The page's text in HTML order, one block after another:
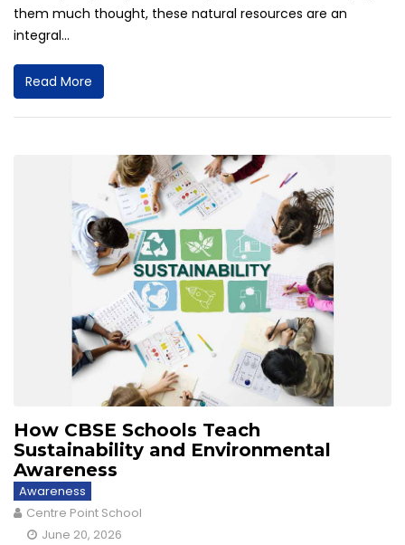
them much thought, these natural resources are an
integral...
Read More
How CBSE Schools Teach
Sustainability and Environmental
Awareness
Awareness
Centre Point School
June 20, 2026